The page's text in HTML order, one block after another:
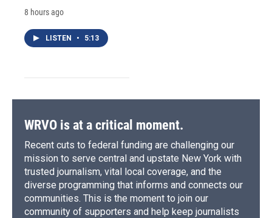
8 hours ago
LISTEN • 5:13
WRVO is at a critical moment.
Recent cuts to federal funding are challenging our
mission to serve central and upstate New York with
trusted journalism, vital local coverage, and the
diverse programming that informs and connects our
communities. This is the moment to join our
community of supporters and help keep journalists